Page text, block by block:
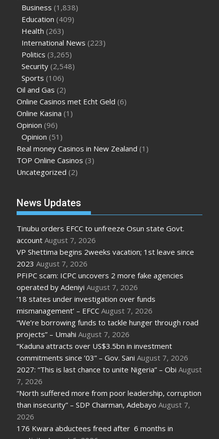
Business (1,838)
Education (409)
Health (263)
International News (223)
Politics (3,265)
Security (2,548)
Sports (106)
Oil and Gas (2)
Online Casinos met Echt Geld (6)
Online Kasina (1)
Opinion (96)
Opinion (51)
Real money Casinos in New Zealand (1)
TOP Online Casinos (3)
Uncategorized (2)
News Updates
Tinubu orders EFCC to unfreeze Osun state Govt.
account August 7, 2026
VP Shettima begins 2weeks vacation; 1st leave since
2023 August 7, 2026
PFIPC scam: ICPC uncovers 2 more fake agencies
operated by Adeniyi August 7, 2026
’18 states under investigation over funds
mismanagement’ – EFCC August 7, 2026
“We’re borrowing funds to tackle hunger through road
projects” – Umahi August 7, 2026
“Kaduna attracts over US$3.5bn in investment
commitments since ’03” – Gov. Sani August 7, 2026
2027: “This is last chance to unite Nigeria” – Obi August
7, 2026
“North suffered more from poor leadership, corruption
than insecurity” – SDP Chairman, Adebayo August 7,
2026
176 Kwara abductees freed after 6 months in